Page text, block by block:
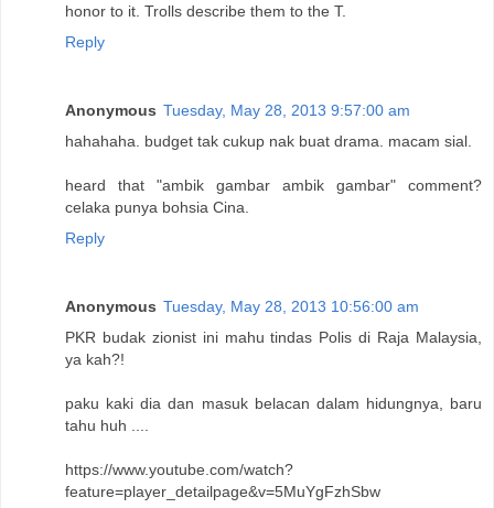
honor to it. Trolls describe them to the T.
Reply
Anonymous Tuesday, May 28, 2013 9:57:00 am
hahahaha. budget tak cukup nak buat drama. macam sial.
heard that "ambik gambar ambik gambar" comment?
celaka punya bohsia Cina.
Reply
Anonymous Tuesday, May 28, 2013 10:56:00 am
PKR budak zionist ini mahu tindas Polis di Raja Malaysia,
ya kah?!
paku kaki dia dan masuk belacan dalam hidungnya, baru
tahu huh ....
https://www.youtube.com/watch?
feature=player_detailpage&v=5MuYgFzhSbw